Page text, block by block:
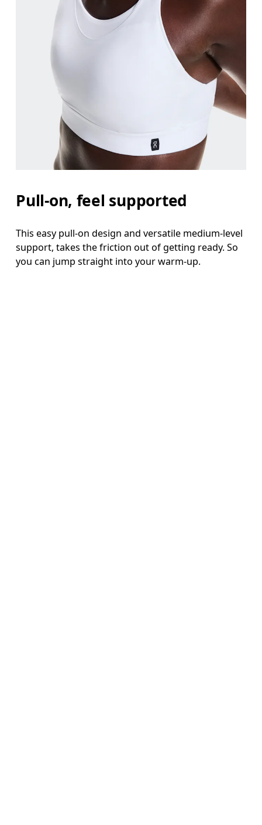
Pull-on, feel supported
This easy pull-on design and versatile medium-level
support, takes the friction out of getting ready. So
you can jump straight into your warm-up.